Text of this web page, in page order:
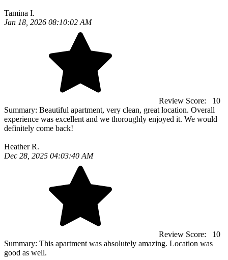
Tamina I.
Jan 18, 2026 08:10:02 AM
Review Score:
10
Summary: Beautiful apartment, very clean, great location. Overall
experience was excellent and we thoroughly enjoyed it. We would
definitely come back!
Heather R.
Dec 28, 2025 04:03:40 AM
Review Score:
10
Summary: This apartment was absolutely amazing. Location was
good as well.